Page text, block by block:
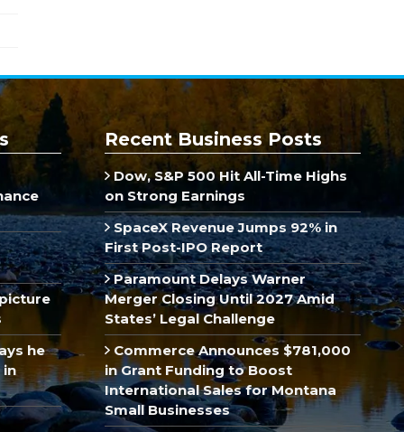
he
in
Recent Business Posts
Dow, S&P 500 Hit All-Time Highs
on Strong Earnings
SpaceX Revenue Jumps 92% in
First Post-IPO Report
Paramount Delays Warner
Merger Closing Until 2027 Amid
States’ Legal Challenge
Commerce Announces $781,000
in Grant Funding to Boost
International Sales for Montana
Small Businesses